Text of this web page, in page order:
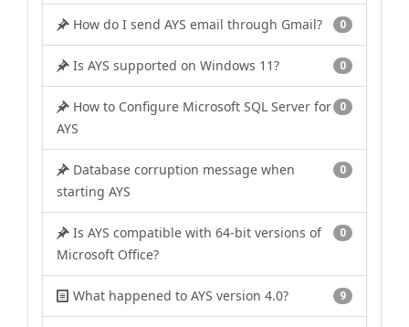
0
How do I send AYS email through Gmail?
0
Is AYS supported on Windows 11?
0
How to Configure Microsoft SQL Server for
AYS
0
Database corruption message when
starting AYS
0
Is AYS compatible with 64-bit versions of
Microsoft Office?
9
What happened to AYS version 4.0?